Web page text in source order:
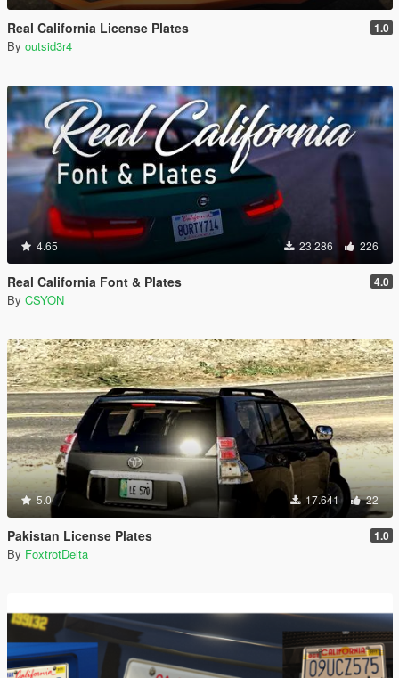
Real California License Plates 1.0
By outsid3r4
4.65 23.286 226
Real California Font & Plates 4.0
By CSYON
5.0 17.641 22
Pakistan License Plates 1.0
By FoxtrotDelta